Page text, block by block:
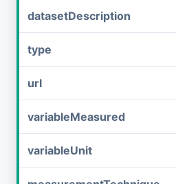
datasetDescription
type
url
variableMeasured
variableUnit